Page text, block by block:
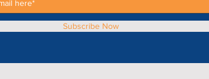
Subscribe Now